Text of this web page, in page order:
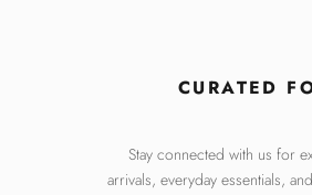
CURATED
Stay connected with us for
arrivals, everyday essentials,